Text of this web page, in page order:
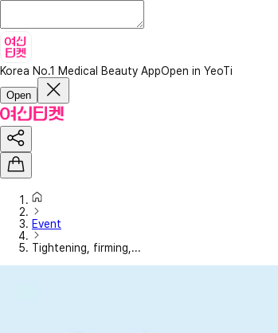
Korea No.1 Medical Beauty AppOpen in YeoTi
Open
Event
Tightening, firming,...